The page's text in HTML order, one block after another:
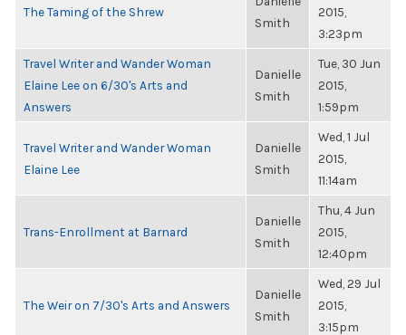
The Taming of the Shrew
Smith
2015,
3:23pm
Travel Writer and Wander Woman
Elaine Lee on 6/30's Arts and
Answers
Danielle
Smith
Tue, 30 Jun
2015,
1:59pm
Travel Writer and Wander Woman
Elaine Lee
Danielle
Smith
Wed, 1 Jul
2015,
11:14am
Trans-Enrollment at Barnard
Danielle
Smith
Thu, 4 Jun
2015,
12:40pm
The Weir on 7/30's Arts and Answers
Danielle
Smith
Wed, 29 Jul
2015,
3:15pm